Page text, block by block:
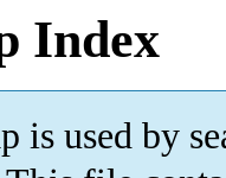
Index
is used by